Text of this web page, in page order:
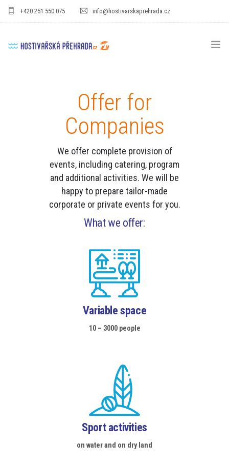
+420 251 550 075 info@hostivarskaprehrada.cz
Offer for
Companies
We offer complete provision of
events, including catering, program
and additional activities. We will be
happy to prepare tailor-made
corporate or private events for you.
What we offer:
Variable space
10 – 3000 people
Sport activities
on water and on dry land